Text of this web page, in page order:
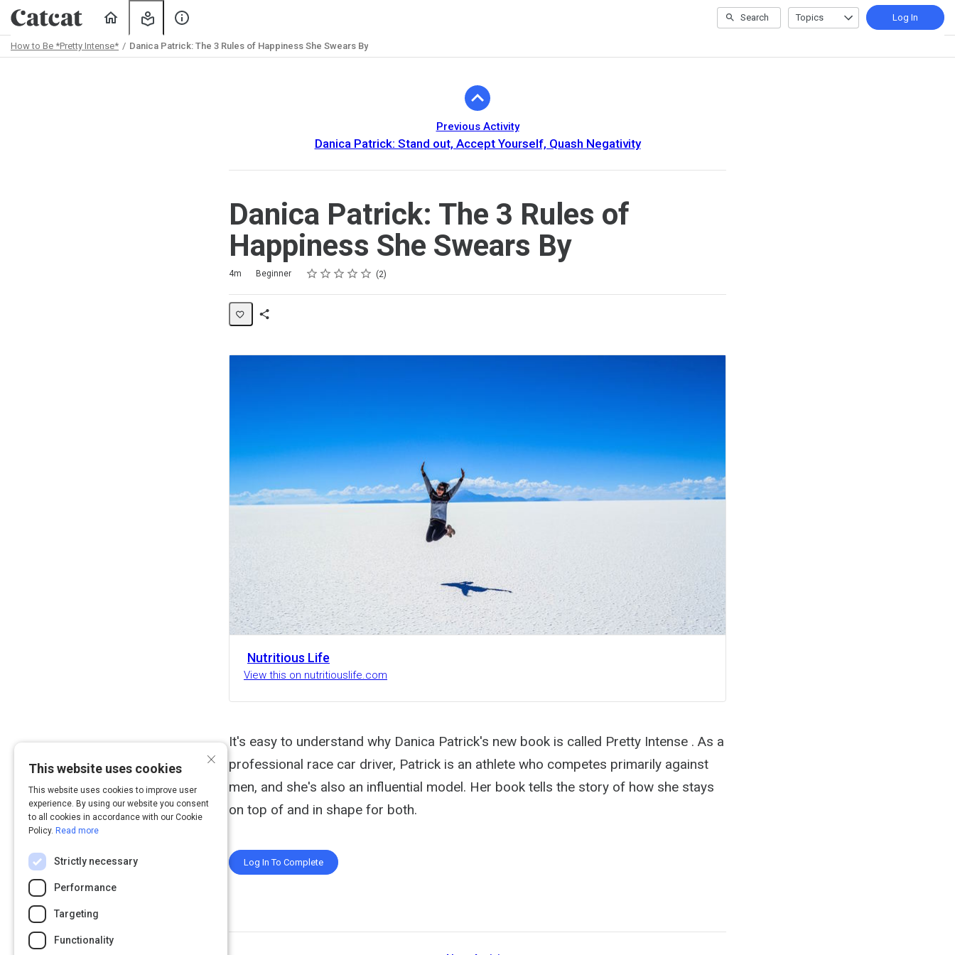
Learning
Search Topics Log In
How to Be *Pretty Intense* Danica Patrick: The 3 Rules of Happiness She Swears By
Previous Activity
Danica Patrick: Stand out, Accept Yourself, Quash Negativity
Danica Patrick: The 3 Rules of
Happiness She Swears By
4m Beginner Rating
1 star
2 stars
3 stars
4 stars
5 stars 2
Nutritious Life
View this on nutritiouslife.com
It's easy to understand why Danica Patrick's new book is called Pretty Intense . As a
professional race car driver, Patrick is an athlete who competes primarily against
men, and she's also an influential model. Her book tells the story of how she stays
on top of and in shape for both.
Log In To Complete
×
This website uses cookies
This website uses cookies to improve user
experience. By using our website you consent
to all cookies in accordance with our Cookie
Policy. Read more
Strictly necessary
Performance
Targeting
Functionality